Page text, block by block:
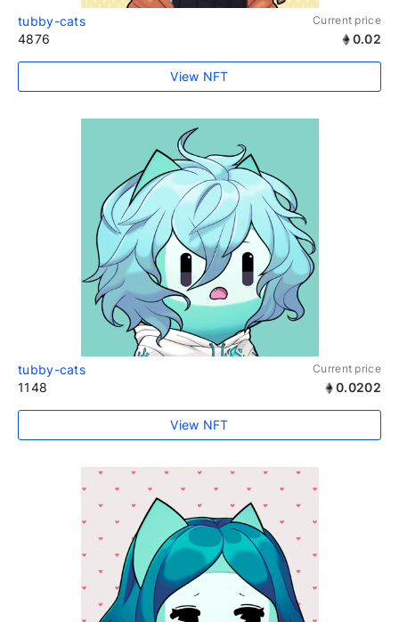
tubby-cats Current price
4876 0.02
View NFT
tubby-cats Current price
1148 0.0202
View NFT